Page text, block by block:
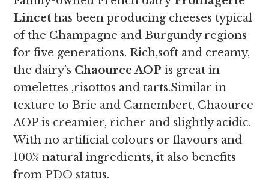
Lincet has been producing cheeses typical
of the Champagne and Burgundy regions
for five generations. Rich,soft and creamy,
the dairy’s Chaource AOP is great in
omelettes ,risottos and tarts.Similar in
texture to Brie and Camembert, Chaource
AOP is creamier, richer and slightly acidic.
With no artificial colours or flavours and
100% natural ingredients, it also benefits
from PDO status.